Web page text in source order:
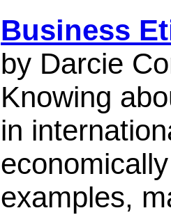
Business
by Darcie
Knowing
in
examples,